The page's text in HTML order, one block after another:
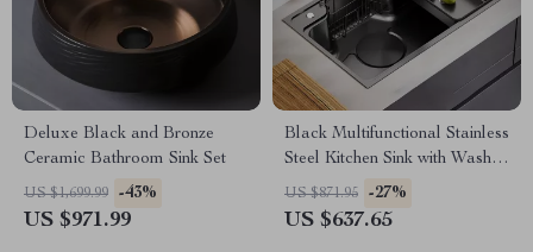
Deluxe Black and Bronze
Ceramic Bathroom Sink Set
US $1,699.99 -43%
US $971.99
Black Multifunctional Stainless
Steel Kitchen Sink with Wash,
Cut, and Drain Features
US $871.95 -27%
US $637.65